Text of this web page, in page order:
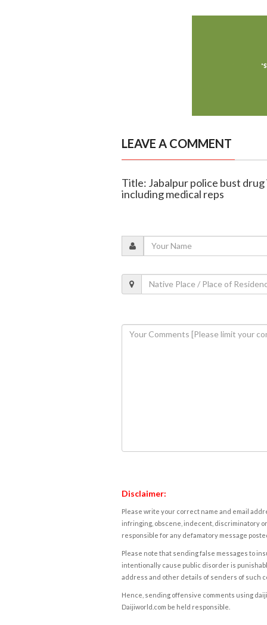
LEAVE A COMMENT
Title: Jabalpur police bust
including medical reps
Disclaimer:
Please write your correct name and email
infringing, obscene, indecent, discriminatory
responsible for any defamatory message
Please note that sending false messages to
intentionally cause public disorder is
address and other details of senders of such
Hence, sending offensive comments using
Daijiworld.com be held responsible.